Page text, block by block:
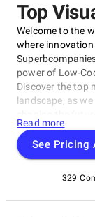
Top
Welcome to the
where
power of Low-
Discover the top
landscape, as
Read more
See Pricing
329